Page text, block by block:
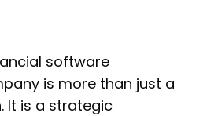
software
is more than just a
It is a strategic